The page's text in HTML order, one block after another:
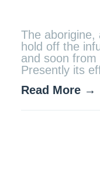
The aborigine,
hold off the
and soon
Presently its
Read More →